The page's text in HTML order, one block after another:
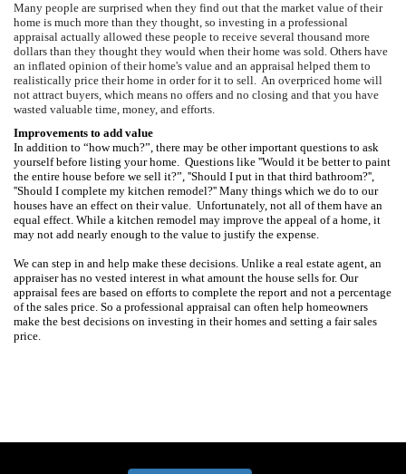
Many people are surprised when they find out that the market value of their
home is much more than they thought, so investing in a professional
appraisal actually allowed these people to receive several thousand more
dollars than they thought they would when their home was sold. Others have
an inflated opinion of their home's value and an appraisal helped them to
realistically price their home in order for it to sell. An overpriced home will
not attract buyers, which means no offers and no closing and that you have
wasted valuable time, money, and efforts.
Improvements to add value
In addition to “how much?”, there may be other important questions to ask
yourself before listing your home. Questions like ''Would it be better to paint
the entire house before we sell it?”, ''Should I put in that third bathroom?'',
''Should I complete my kitchen remodel?'' Many things which we do to our
houses have an effect on their value. Unfortunately, not all of them have an
equal effect. While a kitchen remodel may improve the appeal of a home, it
may not add nearly enough to the value to justify the expense.
We can step in and help make these decisions. Unlike a real estate agent, an
appraiser has no vested interest in what amount the house sells for. Our
appraisal fees are based on efforts to complete the report and not a percentage
of the sales price. So a professional appraisal can often help homeowners
make the best decisions on investing in their homes and setting a fair sales
price.